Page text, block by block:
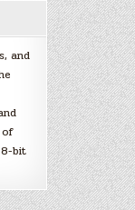
and
of
bit